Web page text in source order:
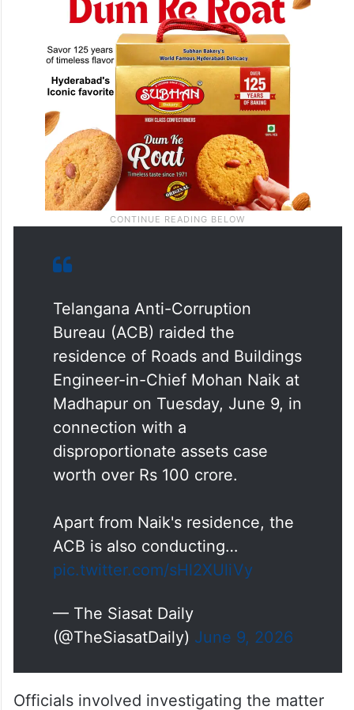
Telangana Anti-Corruption
Bureau (ACB) raided the
residence of Roads and Buildings
Engineer-in-Chief Mohan Naik at
Madhapur on Tuesday, June 9, in
connection with a
disproportionate assets case
worth over Rs 100 crore.
Apart from Naik's residence, the
ACB is also conducting…
pic.twitter.com/sHl2XUliVy
— The Siasat Daily
(@TheSiasatDaily) June 9, 2026
Officials involved investigating the matter